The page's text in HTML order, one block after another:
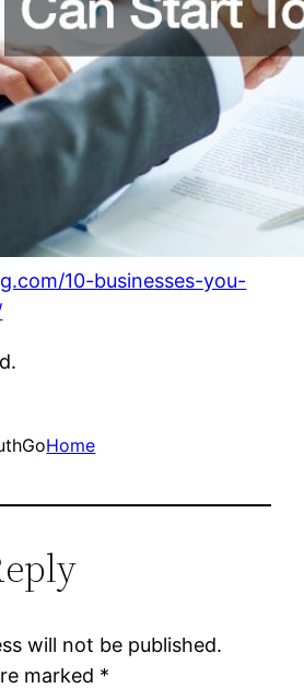
10-businesses-you-
Home
will not be published.
marked *